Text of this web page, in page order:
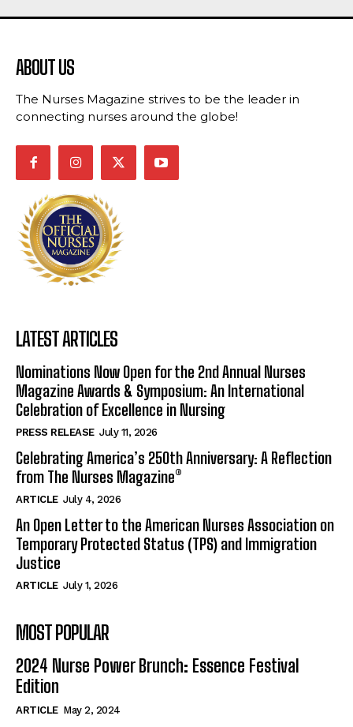
ABOUT US
The Nurses Magazine strives to be the leader in
connecting nurses around the globe!
LATEST ARTICLES
Nominations Now Open for the 2nd Annual Nurses
Magazine Awards & Symposium: An International
Celebration of Excellence in Nursing
PRESS RELEASE July 11, 2026
Celebrating America’s 250th Anniversary: A Reflection
from The Nurses Magazine®
ARTICLE July 4, 2026
An Open Letter to the American Nurses Association on
Temporary Protected Status (TPS) and Immigration
Justice
ARTICLE July 1, 2026
MOST POPULAR
2024 Nurse Power Brunch: Essence Festival
Edition
ARTICLE May 2, 2024